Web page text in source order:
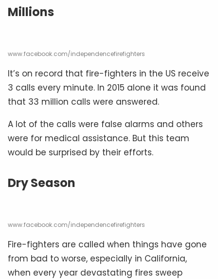
Millions
www.facebook.com/independencefirefighters
It’s on record that fire-fighters in the US receive
3 calls every minute. In 2015 alone it was found
that 33 million calls were answered.
A lot of the calls were false alarms and others
were for medical assistance. But this team
would be surprised by their efforts.
Dry Season
www.facebook.com/independencefirefighters
Fire-fighters are called when things have gone
from bad to worse, especially in California,
when every year devastating fires sweep